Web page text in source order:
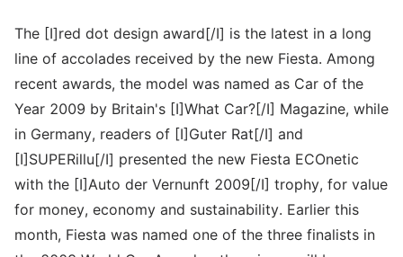
The [I]red dot design award[/I] is the latest in a long
line of accolades received by the new Fiesta. Among
recent awards, the model was named as Car of the
Year 2009 by Britain's [I]What Car?[/I] Magazine, while
in Germany, readers of [I]Guter Rat[/I] and
[I]SUPERillu[/I] presented the new Fiesta ECOnetic
with the [I]Auto der Vernunft 2009[/I] trophy, for value
for money, economy and sustainability. Earlier this
month, Fiesta was named one of the three finalists in